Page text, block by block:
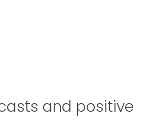
and positive